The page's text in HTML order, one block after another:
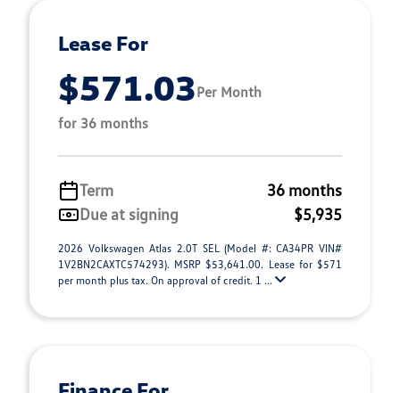
Lease For
$571.03Per Month
for 36 months
Term
36 months
Due at signing
$5,935
2026 Volkswagen Atlas 2.0T SEL (Model #: CA34PR VIN#
1V2BN2CAXTC574293). MSRP $53,641.00. Lease for $571
per month plus tax. On approval of credit. 1 ...